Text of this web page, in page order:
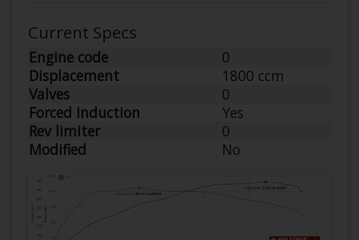
Current Specs
Engine code
0
Displacement
1800 ccm
Valves
0
Forced Induction
Yes
Rev limiter
0
Modified
No